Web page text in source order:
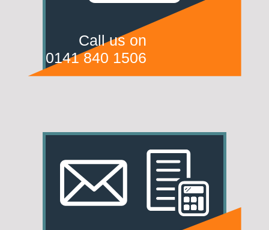
Call us on
0141 840 1506